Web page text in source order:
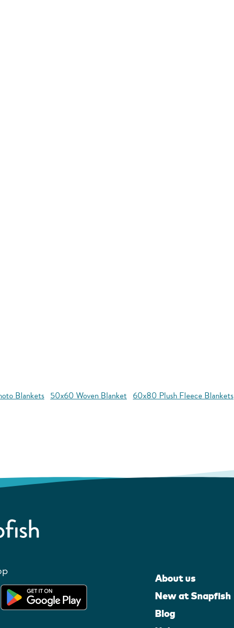
Blankets 50x60 Woven Blanket 60x80 Plush Fleece Blankets
About us
New at Snapfish
Blog